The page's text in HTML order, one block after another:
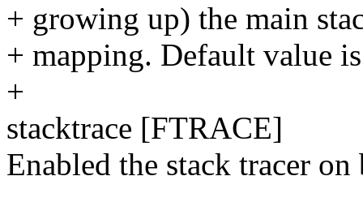
+ growing up) the main
+ mapping. Default value
+
stacktrace [FTRACE]
Enabled the stack tracer